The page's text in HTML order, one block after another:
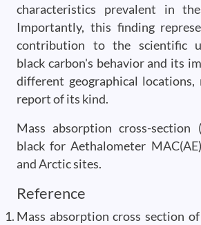
characteristics prevalent in
Importantly, this finding
contribution to the scientific
black carbon's behavior and its
different geographical
report of its kind.
Mass absorption cross-section
black for Aethalometer
and Arctic sites.
Reference
Mass absorption cross section